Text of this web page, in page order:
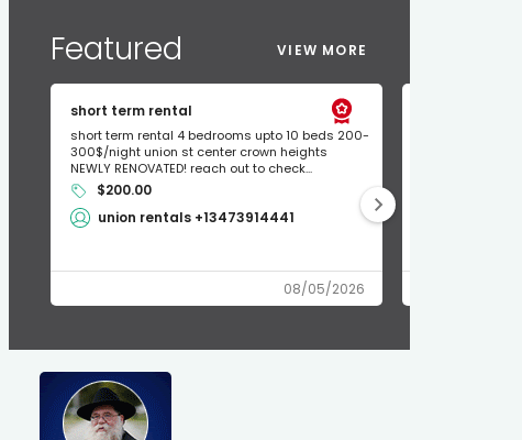
Featured VIEW MORE
short term rental
short term rental 4 bedrooms upto 10 beds 200-
300$/night union st center crown heights
NEWLY RENOVATED! reach out to check...
$200.00
union rentals +13473914441
08/05/2026